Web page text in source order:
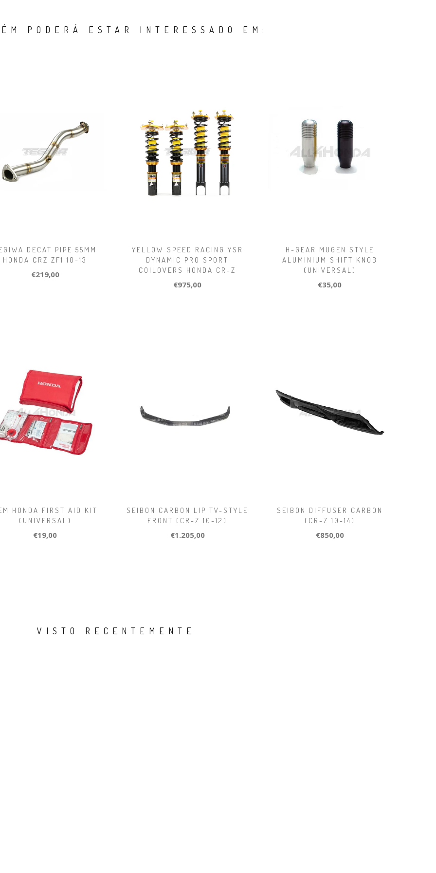
PODERÁ ESTAR INTERESSADO EM:
DECAT PIPE 55MM
HONDA CRZ ZF1 10-13
€219,00
YELLOW SPEED RACING YSR
DYNAMIC PRO SPORT
COILOVERS HONDA CR-Z
€975,00
H-GEAR MUGEN STYLE
ALUMINIUM SHIFT KNOB
(UNIVERSAL)
€35,00
HONDA FIRST AID KIT
(UNIVERSAL)
€19,00
SEIBON CARBON LIP TV-STYLE
FRONT (CR-Z 10-12)
€1.205,00
SEIBON DIFFUSER CARBON
(CR-Z 10-14)
€850,00
VISTO RECENTEMENTE